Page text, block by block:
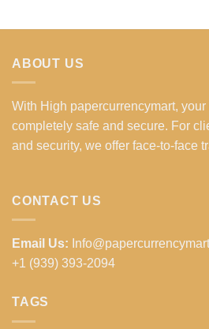
ABOUT US
With High papercurrencymart,
completely safe and secure. For
and security, we offer face-to-face
CONTACT US
Email Us:
+1 (939) 393-2094
TAGS